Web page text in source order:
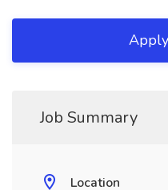
Job Summary
Location